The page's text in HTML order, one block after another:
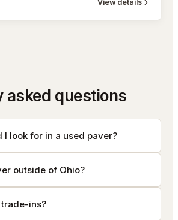
View details
asked questions
I look for in a used paver?
outside of Ohio?
trade-ins?